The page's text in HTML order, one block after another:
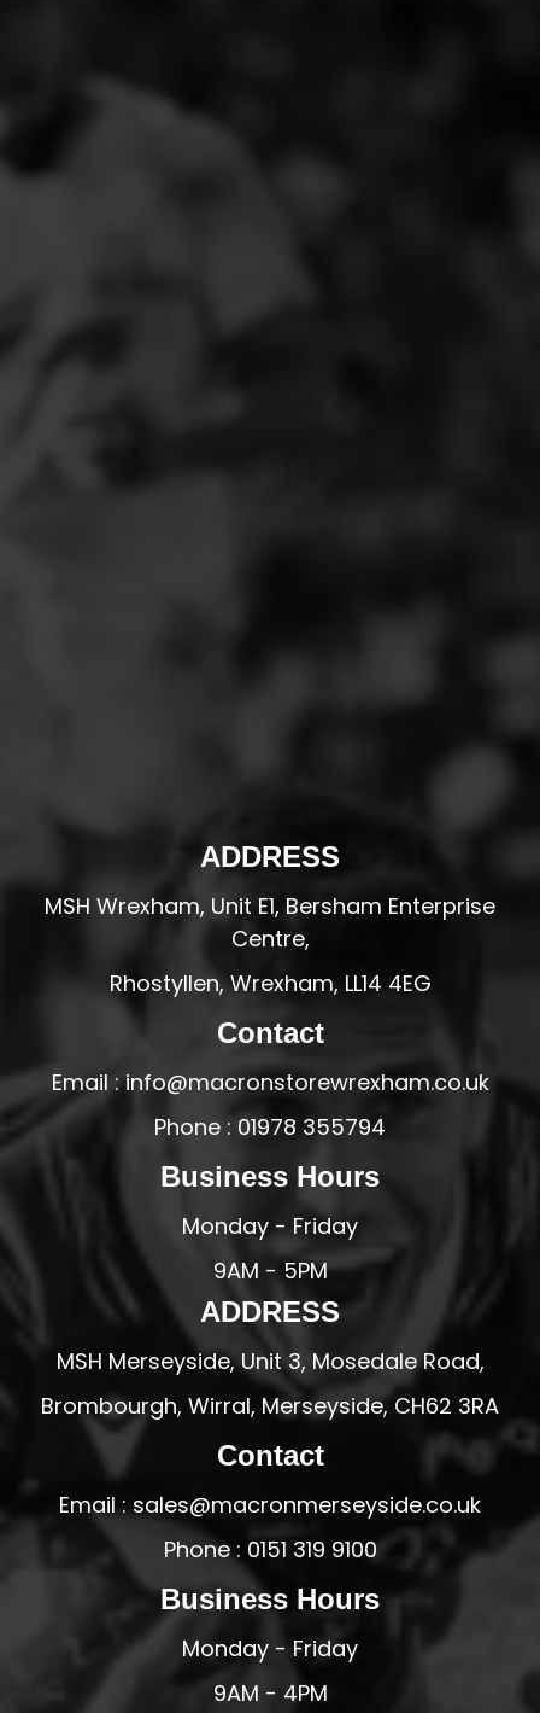
ADDRESS
MSH Wrexham, Unit E1, Bersham Enterprise
Centre,
Rhostyllen, Wrexham, LL14 4EG
Contact
Email : info@macronstorewrexham.co.uk
Phone : 01978 355794
Business Hours
Monday - Friday
9AM - 5PM
ADDRESS
MSH Merseyside, Unit 3, Mosedale Road,
Brombourgh, Wirral, Merseyside, CH62 3RA
Contact
Email : sales@macronmerseyside.co.uk
Phone : 0151 319 9100
Business Hours
Monday - Friday
9AM - 4PM